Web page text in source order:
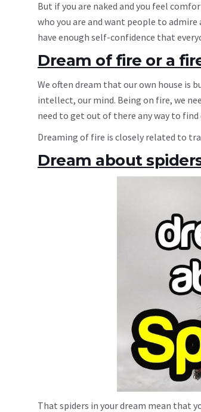
But if you are naked and you feel
who you are and want people to admire
have enough self-confidence that
Dream of fire or a
We often dream that our own house is
intellect, our mind. Being on fire, we
need to get out of there any way to find
Dreaming of fire is closely related to
Dream about
That spiders in your dream mean that